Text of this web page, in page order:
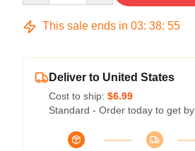
This sale ends in 03: 38: 54
Deliver to United States
Cost to ship: $6.99
Standard - Order today to get by